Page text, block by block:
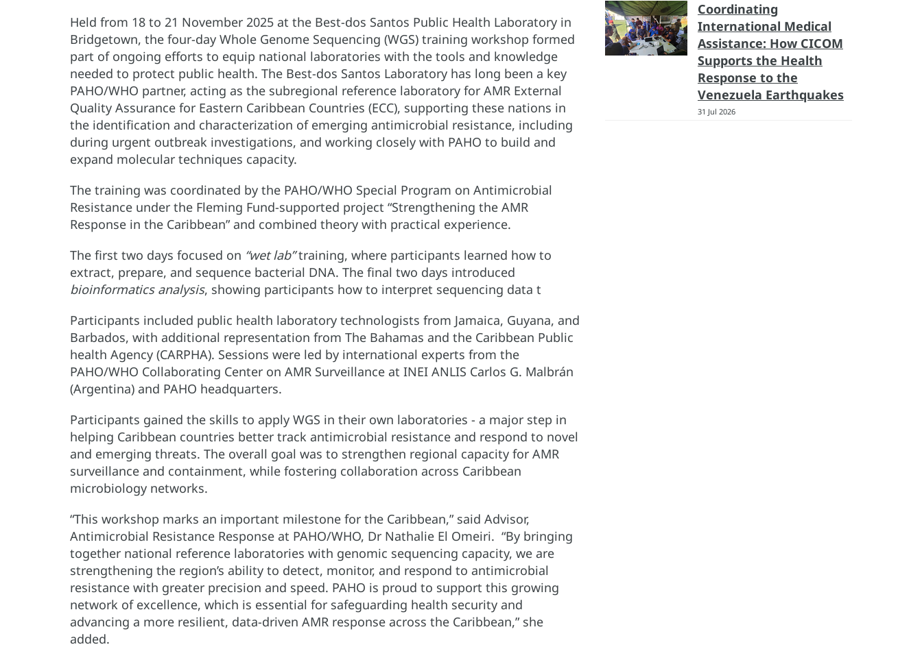
Held from 18 to 21 November 2025 at the Best-dos Santos Public Health Laboratory in
Bridgetown, the four-day Whole Genome Sequencing (WGS) training workshop formed
part of ongoing efforts to equip national laboratories with the tools and knowledge
needed to protect public health. The Best-dos Santos Laboratory has long been a key
PAHO/WHO partner, acting as the subregional reference laboratory for AMR External
Quality Assurance for Eastern Caribbean Countries (ECC), supporting these nations in
the identification and characterization of emerging antimicrobial resistance, including
during urgent outbreak investigations, and working closely with PAHO to build and
expand molecular techniques capacity.
The training was coordinated by the PAHO/WHO Special Program on Antimicrobial
Resistance under the Fleming Fund-supported project “Strengthening the AMR
Response in the Caribbean” and combined theory with practical experience.
The first two days focused on “wet lab”training, where participants learned how to
extract, prepare, and sequence bacterial DNA. The final two days introduced
bioinformatics analysis, showing participants how to interpret sequencing data t
Participants included public health laboratory technologists from Jamaica, Guyana, and
Barbados, with additional representation from The Bahamas and the Caribbean Public
health Agency (CARPHA). Sessions were led by international experts from the
PAHO/WHO Collaborating Center on AMR Surveillance at INEI ANLIS Carlos G. Malbrán
(Argentina) and PAHO headquarters.
Participants gained the skills to apply WGS in their own laboratories - a major step in
helping Caribbean countries better track antimicrobial resistance and respond to novel
and emerging threats. The overall goal was to strengthen regional capacity for AMR
surveillance and containment, while fostering collaboration across Caribbean
microbiology networks.
“This workshop marks an important milestone for the Caribbean,” said Advisor,
Antimicrobial Resistance Response at PAHO/WHO, Dr Nathalie El Omeiri. “By bringing
together national reference laboratories with genomic sequencing capacity, we are
strengthening the region’s ability to detect, monitor, and respond to antimicrobial
resistance with greater precision and speed. PAHO is proud to support this growing
network of excellence, which is essential for safeguarding health security and
advancing a more resilient, data-driven AMR response across the Caribbean,” she
added.
Coordinating
International Medical
Assistance: How CICOM
Supports the Health
Response to the
Venezuela Earthquakes
31 Jul 2026